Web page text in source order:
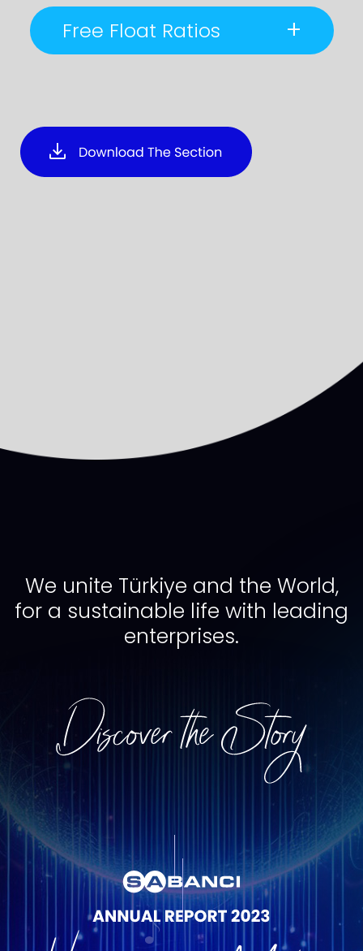
Free Float Ratios +
We unite Türkiye and the World,
for a sustainable life with leading
enterprises.